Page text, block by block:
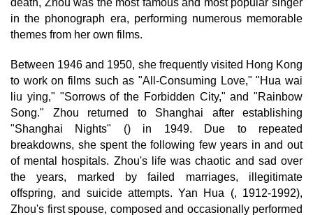
death, Zhou was the most famous and most popular singer
in the phonograph era, performing numerous memorable
themes from her own films.
Between 1946 and 1950, she frequently visited Hong Kong
to work on films such as "All-Consuming Love," "Hua wai
liu ying," "Sorrows of the Forbidden City," and "Rainbow
Song." Zhou returned to Shanghai after establishing
"Shanghai Nights" () in 1949. Due to repeated
breakdowns, she spent the following few years in and out
of mental hospitals. Zhou's life was chaotic and sad over
the years, marked by failed marriages, illegitimate
offspring, and suicide attempts. Yan Hua (, 1912-1992),
Zhou's first spouse, composed and occasionally performed